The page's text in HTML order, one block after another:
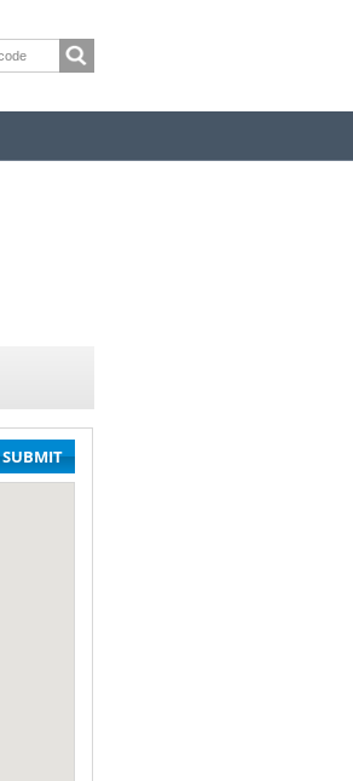
SUBMIT